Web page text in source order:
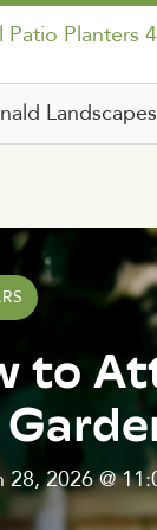
Patio Planters
Landscapes
to
28, 2026 @